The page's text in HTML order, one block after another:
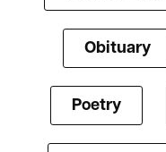
Obituary
Poetry